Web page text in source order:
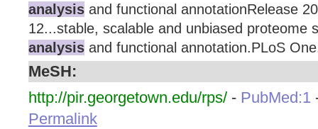
analysisand functional annotationRelease
12...stable, scalable and unbiased proteome
analysisand functional annotation.PLoS
MeSH:
http://pir.georgetown.edu/rps/ - PubMed:1
Permalink